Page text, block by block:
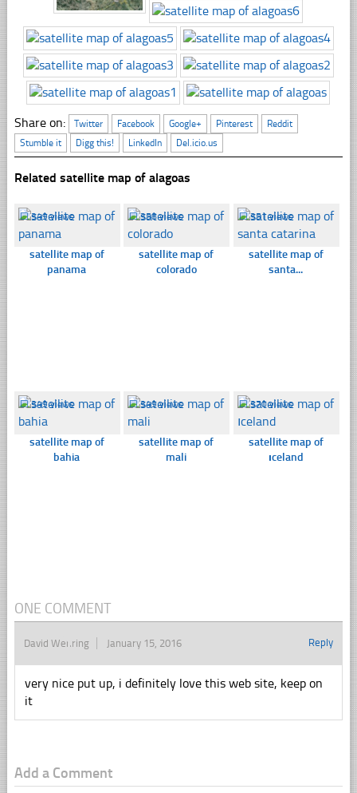
Share on: Twitter Facebook Google+ Pinterest
Reddit
Stumble it
Digg this! LinkedIn Del.icio.us
Related satellite map of alagoas
☐349 views
satellite map of
panama
☐358 views
satellite map of
colorado
☐351 views
satellite map of
santa...
☐349 views
satellite map of
bahia
☐349 views
satellite map of
mali
☐370 views
satellite map of
ıceland
ONE COMMENT
David Wehring January 15, 2016 Reply
very nice put up, i definitely love this web site, keep on
it
Add a Comment